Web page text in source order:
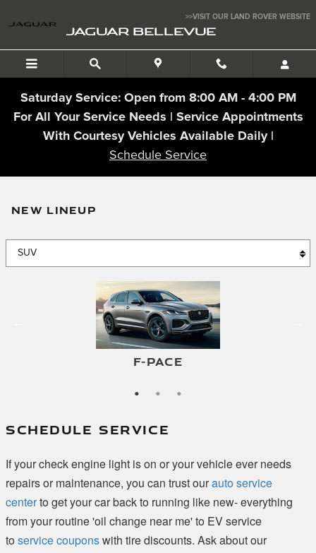
Jaguar Bellevue>>VISIT OUR LAND ROVER WEBSITE
JAGUAR BELLEVUE
Saturday Service: Open from 8:00 AM - 4:00 PM
For All Your Service Needs | Service Appointments
With Courtesy Vehicles Available Daily |
Schedule Service
NEW LINEUP
F-PACE
E-PACE
I-PACE
SCHEDULE SERVICE
If your check engine light is on or your vehicle ever needs
repairs or maintenance, you can trust ourauto service
centerto get your car back to running like new- everything
from your routine 'oil change near me' to EV service
to service couponswith tire discounts. Ask about our